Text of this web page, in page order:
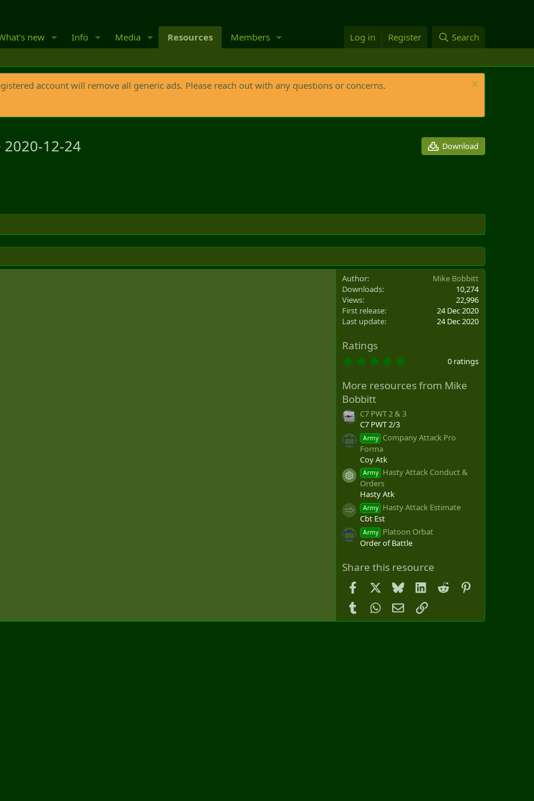
new Info Media Resources Members Log in Register Search
account will remove all generic ads. Please reach out with any questions or concerns.
2020-12-24
Download
Author
Mike Bobbitt
Downloads
10,274
Views
22,996
First release
24 Dec 2020
Last update
24 Dec 2020
Ratings
0
a
s
0 ratings
More resources from Mike
Bobbitt
C7 PWT 2 & 3
C7 PWT 2/3
Army Company Attack Pro
Forma
Coy Atk
Resource icon
Army Hasty Attack Conduct &
Orders
Hasty Atk
Army Hasty Attack Estimate
Cbt Est
Army Platoon Orbat
Order of Battle
Share this resource
Facebook Bluesky LinkedIn
Reddit
TumblrWhatsApp
EmailLink